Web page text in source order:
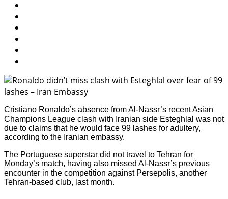
Cristiano Ronaldo’s absence from Al-Nassr’s recent Asian
Champions League clash with Iranian side Esteghlal was not
due to claims that he would face 99 lashes for adultery,
according to the Iranian embassy.
The Portuguese superstar did not travel to Tehran for
Monday’s match, having also missed Al-Nassr’s previous
encounter in the competition against Persepolis, another
Tehran-based club, last month.